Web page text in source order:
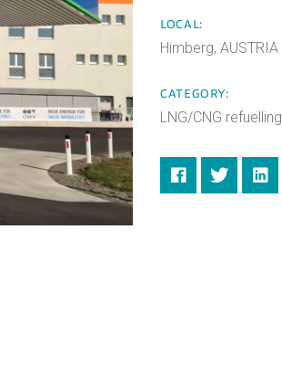
LOCAL:
Himberg, AUSTRIA
CATEGORY:
LNG/CNG